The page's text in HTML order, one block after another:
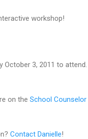
workshop!
October 3, 2011 to attend.
on the School Counselor
Contact Danielle!